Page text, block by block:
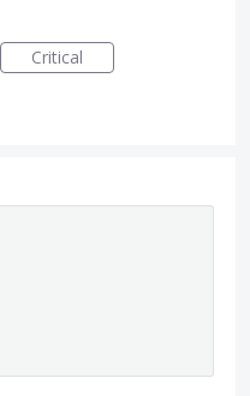
Critical